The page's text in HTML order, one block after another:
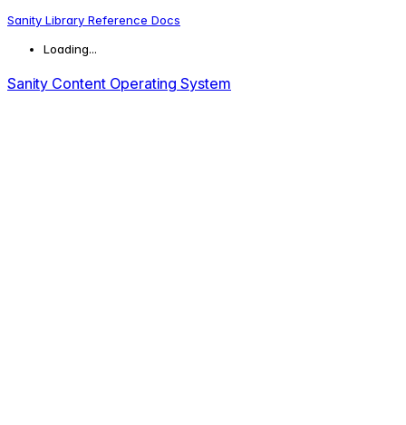
Sanity Library Reference Docs
Loading...
Sanity Content Operating System